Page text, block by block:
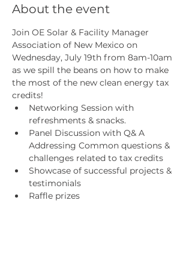
About the event
Join OE Solar & Facility Manager
Association of New Mexico on
Wednesday, July 19th from 8am-10am
as we spill the beans on how to make
the most of the new clean energy tax
credits!
Networking Session with
refreshments & snacks.
Panel Discussion with Q& A
Addressing Common questions &
challenges related to tax credits
Showcase of successful projects &
testimonials
Raffle prizes